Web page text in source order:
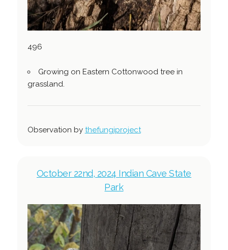
496
Growing on Eastern Cottonwood tree in
grassland.
Observation by thefungiproject
October 22nd, 2024 Indian Cave State
Park